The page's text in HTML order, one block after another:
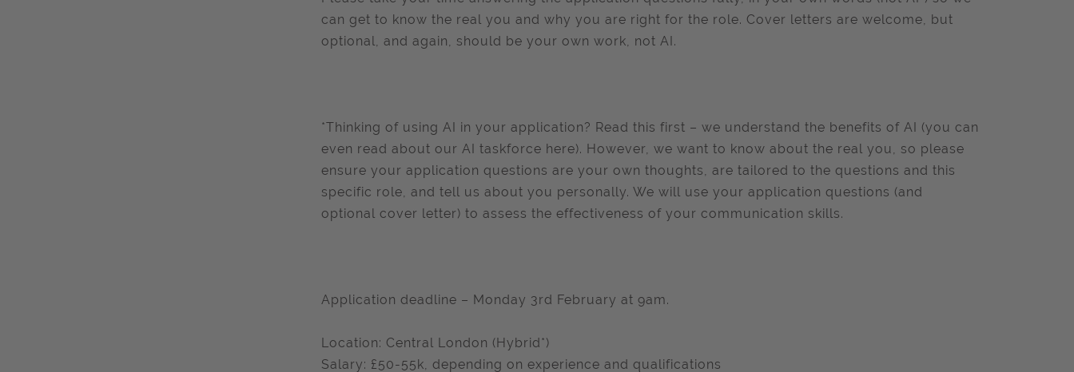
can get to know the real you and why you are right for the role. Cover letters are welcome, but
optional, and again, should be your own work, not AI.
*Thinking of using AI in your application? Read this first – we understand the benefits of AI (you can
even read about our AI taskforce here). However, we want to know about the real you, so please
ensure your application questions are your own thoughts, are tailored to the questions and this
specific role, and tell us about you personally. We will use your application questions (and
optional cover letter) to assess the effectiveness of your communication skills.
Application deadline – Monday 3rd February at 9am.
Location: Central London (Hybrid*)
Salary: £50-55k, depending on experience and qualifications